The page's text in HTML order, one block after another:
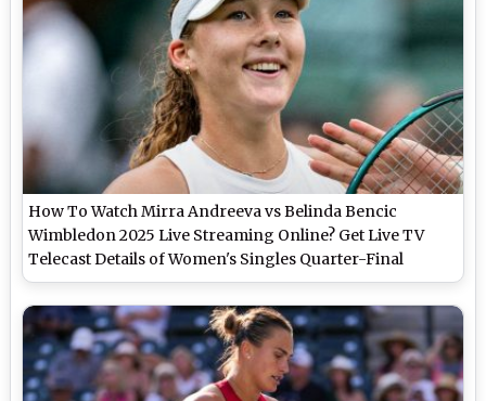
How To Watch Mirra Andreeva vs Belinda Bencic
Wimbledon 2025 Live Streaming Online? Get Live TV
Telecast Details of Women's Singles Quarter-Final
Tennis Grand Slam Match